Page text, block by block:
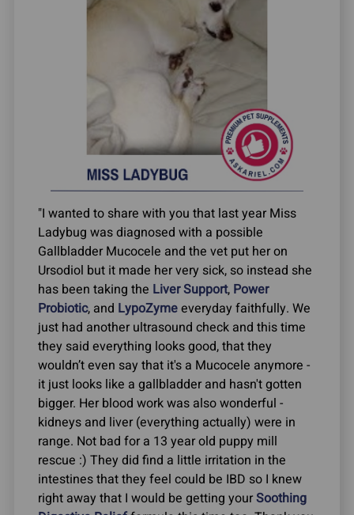
"I wanted to share with you that last year Miss
Ladybug was diagnosed with a possible
Gallbladder Mucocele and the vet put her on
Ursodiol but it made her very sick, so instead she
has been taking the Liver Support, Power
Probiotic, and LypoZymeeveryday faithfully. We
just had another ultrasound check and this time
they said everything looks good, that they
wouldn’t even say that it's a Mucocele anymore -
it just looks like a gallbladder and hasn't gotten
bigger. Her blood work was also wonderful -
kidneys and liver (everything actually) were in
range. Not bad for a 13 year old puppy mill
rescue :) They did find a little irritation in the
intestines that they feel could be IBD so I knew
right away that I would be getting yourSoothing